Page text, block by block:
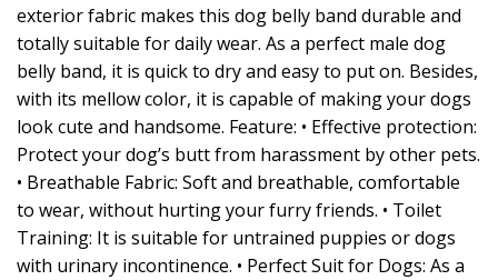
exterior fabric makes this dog belly band durable and
totally suitable for daily wear. As a perfect male dog
belly band, it is quick to dry and easy to put on. Besides,
with its mellow color, it is capable of making your dogs
look cute and handsome. Feature: • Effective protection:
Protect your dog’s butt from harassment by other pets.
• Breathable Fabric: Soft and breathable, comfortable
to wear, without hurting your furry friends. • Toilet
Training: It is suitable for untrained puppies or dogs
with urinary incontinence. • Perfect Suit for Dogs: As a